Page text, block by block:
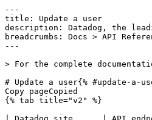
---
title: Update a user
description: Datadog, the leading service for cloud-scale monitoring.
breadcrumbs: Docs > API Reference > Users
---

> For the complete documentation index, see [llms.txt](https://docs.datadoghq.com/llms.txt).

# Update a user{% #update-a-user %}
Copy pageCopied
{% tab title="v2" %}

| Datadog site      | API endpoint                                               |
| ----------------- | ---------------------------------------------------------- |
| ap1.datadoghq.com | PATCH https://api.ap1.datadoghq.com/api/v2/users/{user_id} |
| ap2.datadoghq.com | PATCH https://api.ap2.datadoghq.com/api/v2/users/{user_id} |
| app.datadoghq.eu  | PATCH https://api.datadoghq.eu/api/v2/users/{user_id}      |
| app.ddog-gov.com  | PATCH https://api.ddog-gov.com/api/v2/users/{user_id}      |
| us2.ddog-gov.com  | PATCH https://api.us2.ddog-gov.com/api/v2/users/{user_id}  |
| uk1.datadoghq.com | PATCH https://api.uk1.datadoghq.com/api/v2/users/{user_id} |
| app.datadoghq.com | PATCH https://api.datadoghq.com/api/v2/users/{user_id}     |
| us3.datadoghq.com | PATCH https://api.us3.datadoghq.com/api/v2/users/{user_id} |
| us5.datadoghq.com | PATCH https://api.us5.datadoghq.com/api/v2/users/{user_id} |

### Overview

Edit a user. Can only be used with an application key belonging to an administrator user. This endpoint requires any of the following permissions:
`user_access_manage``service_account_write` 


OAuth apps require the `user_access_manage` authorization [scope](https://docs.datadoghq.com/api/latest/scopes.md#users) to access this endpoint.



### Arguments

#### Path Parameters

| Name                      | Type   | Description         |
| ------------------------- | ------ | ------------------- |
| user_id [*required*] | string | The ID of the user. |

### Request

#### Body Data (required)



{% tab title="Model" %}

| Parent field | Field                        | Type    | Description                                                                                                     |
| ------------ | ---------------------------- | ------- | --------------------------------------------------------------------------------------------------------------- |
|              | data [*required*]       | object  | Object to update a user.                                                                                        |
| data         | attributes [*required*] | object  | Attributes of the edited user.                                                                                  |
| attributes   | disabled                     | boolean | When set to `true`, the user is deactivated and can no longer log in. When `false`, the user is active.         |
| attributes   | email                        | string  | The email address of the user, used for login and notifications. Must be a valid email format.                  |
| attributes   | name                         | string  | The full display name of the user as shown in the Datadog UI. Maximum 55 characters, cannot contain `<` or `>`. |
| attributes   | title                        | string  | The job title of the user (for example, "Senior Engineer" or "Product Manager").                                |
| data         | id [*required*]         | string  | ID of the user.                                                                                                 |
| data         | type [*required*]       | enum    | Users resource type. Allowed enum values: `users`                                                               |

{% /tab %}

{% tab title="Example" %}

```json
{
  "data": {
    "id": "string",
    "type": "users",
    "attributes": {
      "name": "updated",
      "disabled": true
    }
  }
}
```

{% /tab %}

### Response

{% tab title="200" %}
OK
{% tab title="Model" %}
Response containing information about a single user.

| Parent field       | Field                     | Type            | Description                                                                                                                                                                                                                                                                                   |
| ------------------ | ------------------------- | --------------- | --------------------------------------------------------------------------------------------------------------------------------------------------------------------------------------------------------------------------------------------------------------------------------------------- |
|                    | data                      | object          | User object returned by the API.                                                                                                                                                                                                                                                              |
| data               | attributes                | object          | Attributes of user object returned by the API.                                                                                                                                                                                                                                                |
| attributes         | created_at                | date-time       | The ISO 8601 timestamp of when the user account was created.                                                                                                                                                                                                                                  |
| attributes         | disabled                  | boolean         | Whether the user account is deactivated. Disabled users cannot log in.                                                                                                                                                                                                                        |
| attributes         | email                     | string          | The email address of the user, used for login and notifications.                                                                                                                                                                                                                              |
| attributes         | handle                    | string          | The unique handle (username) of the user, typically matching their email prefix.                                                                                                                                                                                                              |
| attributes         | icon                      | string          | URL of the user's profile icon, typically a Gravatar URL derived from the email address.                                                                                                                                                                                                      |
| attributes         | last_login_time           | date-time       | The ISO 8601 timestamp of the user's most recent login, or null if the user has never logged in.                                                                                                                                                                                              |
| attributes         | mfa_enabled               | boolean         | Whether multi-factor authentication (MFA) is enabled for the user's account.                                                                                                                                                                                                                  |
| attributes         | modified_at               | date-time       | The ISO 8601 timestamp of when the user account was last modified.                                                                                                                                                                                                                            |
| attributes         | name                      | string          | The full display name of the user as shown in the Datadog UI.                                                                                                                                                                                                                                 |
| attributes         | service_account           | boolean         | Whether this is a service account rather than a human user. Service accounts are used for programmatic API access.                                                                                                                                                                            |
| attributes         | status                    | string          | The current status of the user account (for example, `Active`, `Pending`, or `Disabled`).                                                                                                                                                                                                     |
| attributes         | title                     | string          | The job title of the user (for example, "Senior Engineer" or "Product Manager").                                                                                                                                                                                                              |
| attributes         | uuid                      | string          | The globally unique identifier (UUID) of the user.                                                                                                                                                                                                                                            |
| attributes         | verified                  |